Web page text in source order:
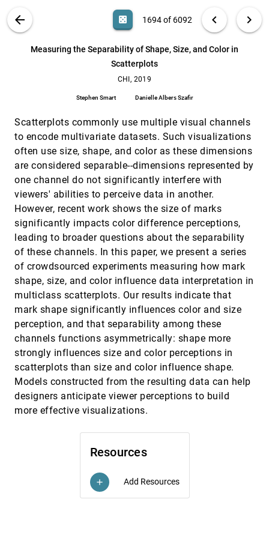
ABOUT
arrow_back casino 1694 of 6092 chevron_left chevron_right
Measuring the Separability of Shape, Size, and Color in
Scatterplots
CHI, 2019
Stephen Smart Danielle Albers Szafir
Resources
add Add Resources
Scatterplots commonly use multiple visual channels
to encode multivariate datasets. Such visualizations
often use size, shape, and color as these dimensions
are considered separable--dimensions represented by
one channel do not significantly interfere with
viewers' abilities to perceive data in another.
However, recent work shows the size of marks
significantly impacts color difference perceptions,
leading to broader questions about the separability
of these channels. In this paper, we present a series
of crowdsourced experiments measuring how mark
shape, size, and color influence data interpretation in
multiclass scatterplots. Our results indicate that
mark shape significantly influences color and size
perception, and that separability among these
channels functions asymmetrically: shape more
strongly influences size and color perceptions in
scatterplots than size and color influence shape.
Models constructed from the resulting data can help
designers anticipate viewer perceptions to build
more effective visualizations.
Search (Title, Author, Abstract) Aa search 6092
Rosa Lutz, Katherine Isbister, Danielle Wilde
Managing Messes in Computational Notebooks
Mark Drucker, Robert DeLine
CHI, 2019 [1693]
Measuring the Separability of Shape, Size, and
Behaviors in Concept Map-Based Learning
Environments
Shang Wang, Deniz Sonmez Unal, Erin Walker
On the Shoulder of the Giant: A Multi-Scale Mixed
Reality Collaboration with 360 Video Sharing and
Tangible Interaction
Thammathip Piumsomboon, Gun A. Lee, Andrew
Irlitti, Barrett Ens, Bruce H. Thomas, Mark
Billinghurst
[1696]
PeerLens: Peer-inspired Interactive Learning
Path Planning in Online Question Pool
Meng Xia, Mingfei Sun, Huan Wei, Qing Chen, Yong
Wang, Lei Shi, Huamin Qu, Xiaojuan Ma
CHI, 2019
PicMe: Interactive Visual Guidance for Taking
Requested Photo Composition
Minju Kim, Jungjin Lee
CHI, 2019[1698]
emoji_events
Ranked-List Visualization: A Graphical
Perception Study
Pranathi Mylavarapu, Adil Yalçin, Xan Gregg, Niklas
Elmqvist
CHI, 2019[1699]
Saliency Deficit and Motion Outlier Detection in
Animated Scatterplots
Rafael Veras, Christopher Collins
CHI, 2019
Scaptics and Highlight-Planes: Immersive
Interaction Techniques for Finding Occluded
Features in 3D Scatterplots
Barrett Ens, Bruce H. Thomas, Tim Dwyer
CHI, 2019
TalkTraces: Real-Time Capture and Visualization
Senthil K. Chandrasegaran, Chris Bryan, Hidekazu
Shidara, Tung-Yen Chuang, Kwan-Liu Ma